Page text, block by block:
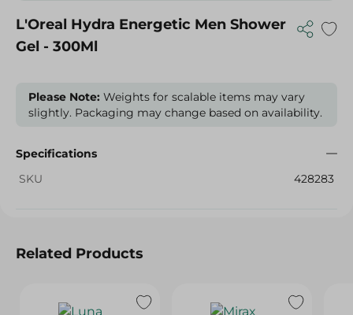
L'Oreal Hydra Energetic Men Shower
Gel - 300Ml
Please Note: Weights for scalable items may vary
slightly. Packaging may change based on availability.
Specifications
SKU
428283
Related Products